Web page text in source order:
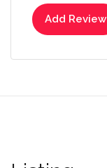
Add Review